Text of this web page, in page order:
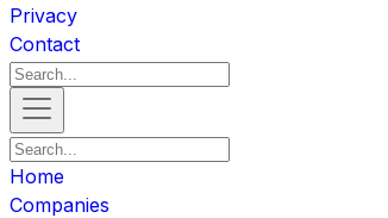
Privacy
Contact
Home
Companies